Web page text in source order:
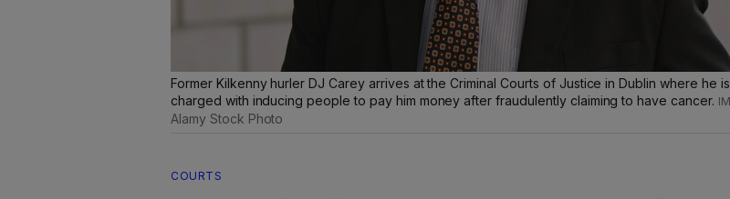
Former Kilkenny hurler DJ Carey arrives at the Criminal Courts of Justice in Dublin where he is
charged with inducing people to pay him money after fraudulently claiming to have cancer.
Alamy Stock Photo
COURTS